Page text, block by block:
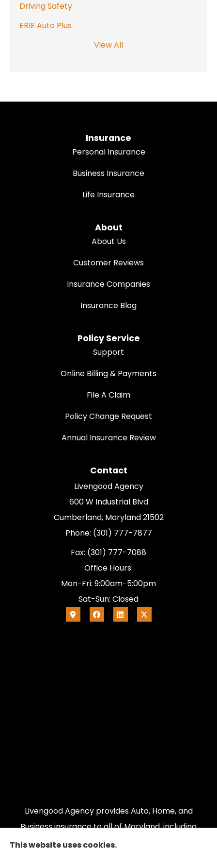
Driving Safety
ERIE Auto Plus
View All
Insurance
Personal Insurance
Business Insurance
Life Insurance
About
About Us
Customer Reviews
Insurance Companies
Insurance Blog
Policy Service
Support
Online Billing & Payments
File A Claim
Policy Change Request
Annual Insurance Review
Contact
Livengood Agency
600 W Industrial Blvd
Cumberland, Maryland 21502
Phone: (301) 777-7877
Fax: (301) 777-7088
Office Hours:
Mon-Fri: 9:00am-5:00pm
Sat-Sun: Closed
Livengood Agency provides Auto, Home, and
Business insurance to all of Maryland, including
Cumberland, LaVale, Frostburg, Grantsville,
This website uses cookies.